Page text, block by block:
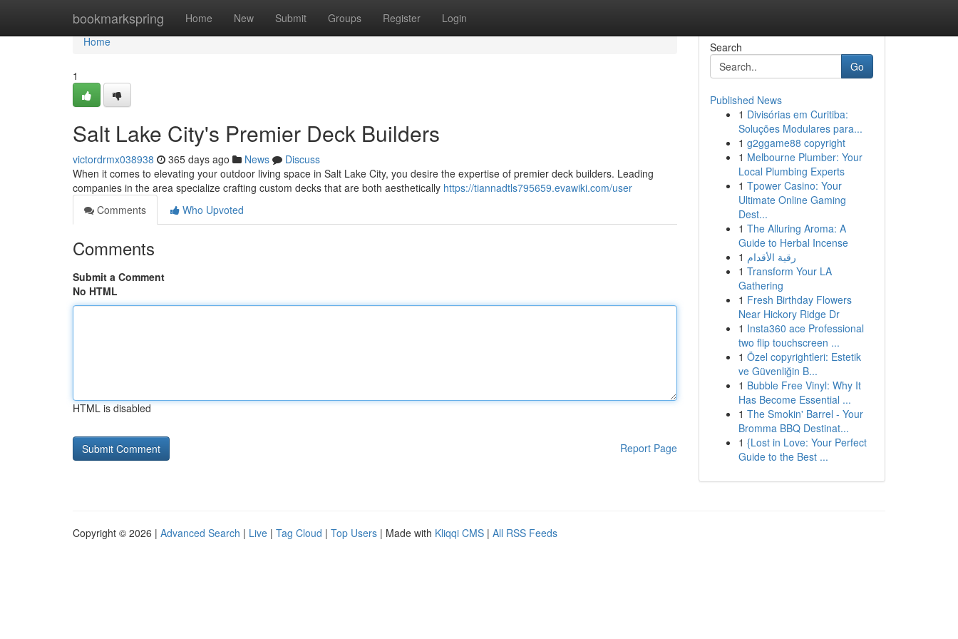
bookmarkspring Home New Submit Groups Register Login
Home
Home
1
Salt Lake City's Premier Deck Builders
victordrmx038938 365 days ago News
Discuss
When it comes to elevating your outdoor living space in Salt Lake City, you desire the expertise of premier deck builders. Leading
companies in the area specialize crafting custom decks that are both aesthetically https://tiannadtls795659.evawiki.com/user
Comments
Who Upvoted
Comments
Submit a Comment
No HTML
HTML is disabled
Report Page
Search
Go
Published News
1 Divisórias em Curitiba:
Soluções Modulares para...
1 g2ggame88 copyright
1 Melbourne Plumber: Your
Local Plumbing Experts
1 Tpower Casino: Your
Ultimate Online Gaming
Dest...
1 The Alluring Aroma: A
Guide to Herbal Incense
1 رقية الأقدام
1 Transform Your LA
Gathering
1 Fresh Birthday Flowers
Near Hickory Ridge Dr
1 Insta360 ace Professional
two flip touchscreen ...
1 Özel copyrightleri: Estetik
ve Güvenliğin B...
1 Bubble Free Vinyl: Why It
Has Become Essential ...
1 The Smokin' Barrel - Your
Bromma BBQ Destinat...
1 {Lost in Love: Your Perfect
Guide to the Best ...
Copyright © 2026 | Advanced Search | Live | Tag Cloud | Top Users | Made with Kliqqi CMS | All RSS Feeds